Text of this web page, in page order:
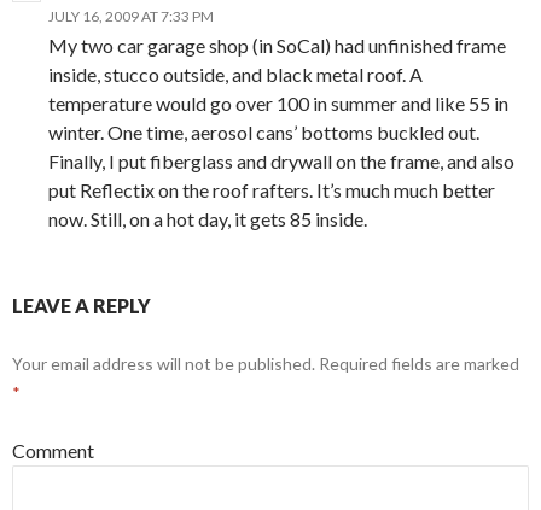
JULY 16, 2009 AT 7:33 PM
My two car garage shop (in SoCal) had unfinished frame
inside, stucco outside, and black metal roof. A
temperature would go over 100 in summer and like 55 in
winter. One time, aerosol cans’ bottoms buckled out.
Finally, I put fiberglass and drywall on the frame, and also
put Reflectix on the roof rafters. It’s much much better
now. Still, on a hot day, it gets 85 inside.
LEAVE A REPLY
Your email address will not be published. Required fields are marked
*
Comment